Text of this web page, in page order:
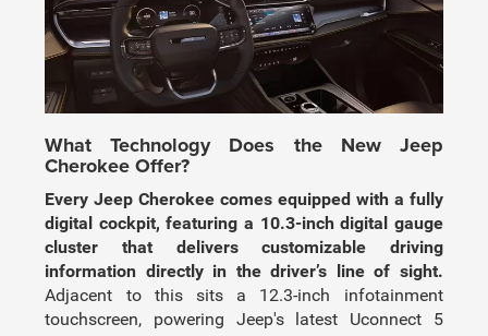
What Technology Does the New Jeep
Cherokee Offer?
Every Jeep Cherokee comes equipped with a fully
digital cockpit, featuring a 10.3-inch digital gauge
cluster that delivers customizable driving
information directly in the driver’s line of sight.
Adjacent to this sits a 12.3-inch infotainment
touchscreen, powering Jeep's latest Uconnect 5